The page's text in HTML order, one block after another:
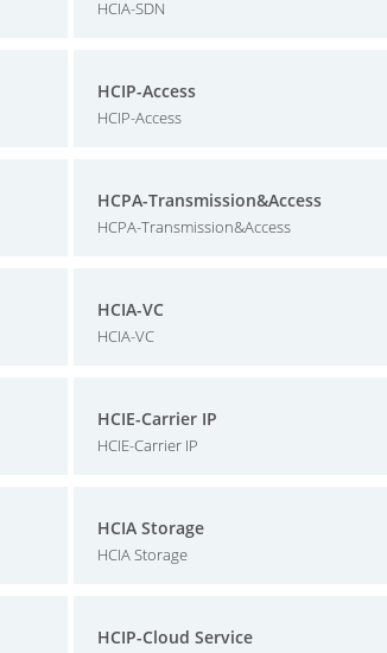
HCIA-SDN
HCIP-Access
HCIP-Access
HCPA-Transmission&Access
HCPA-Transmission&Access
HCIA-VC
HCIA-VC
HCIE-Carrier IP
HCIE-Carrier IP
HCIA Storage
HCIA Storage
HCIP-Cloud Service